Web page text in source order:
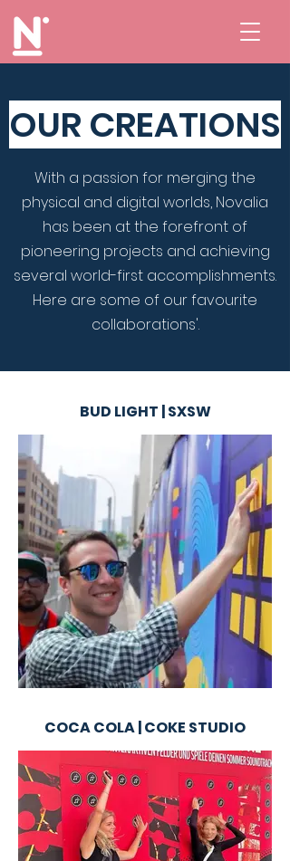
OUR CREATIONS
With a passion for merging the
physical and digital worlds, Novalia
has been at the forefront of
pioneering projects and achieving
several world-first accomplishments.
Here are some of our favourite
collaborations'.
BUD LIGHT | SXSW
COCA COLA | COKE STUDIO